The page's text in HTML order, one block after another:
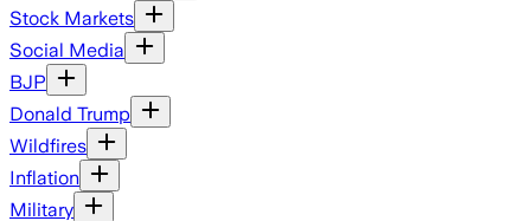
Stock Markets
Social Media
BJP
Donald Trump
Wildfires
Inflation
Military